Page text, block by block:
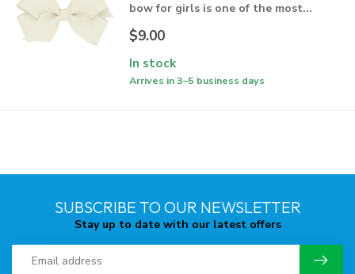
bow for girls is one of the most...
$9.00
In stock
Arrives in 3–5 business days
SUBSCRIBE TO OUR NEWSLETTER
Stay up to date with our latest offers